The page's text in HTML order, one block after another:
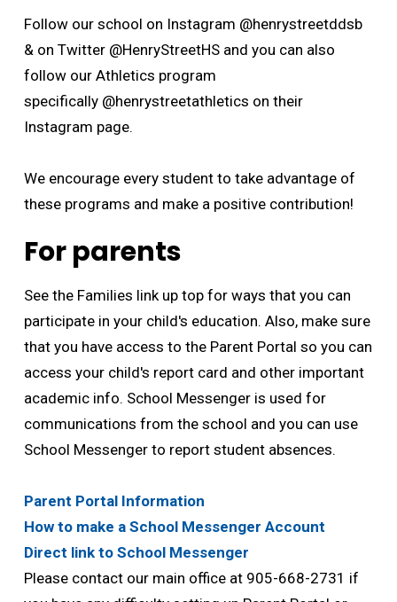
Follow our school on Instagram @henrystreetddsb
& on Twitter @HenryStreetHS and you can also
follow our Athletics program
specifically @henrystreetathletics on their
Instagram page.
We encourage every student to take advantage of
these programs and make a positive contribution!
For parents
See the Families link up top for ways that you can
participate in your child's education. Also, make sure
that you have access to the Parent Portal so you can
access your child's report card and other important
academic info. School Messenger is used for
communications from the school and you can use
School Messenger to report student absences.
Parent Portal Information
How to make a School Messenger Account
Direct link to School Messenger
Please contact our main office at 905-668-2731 if